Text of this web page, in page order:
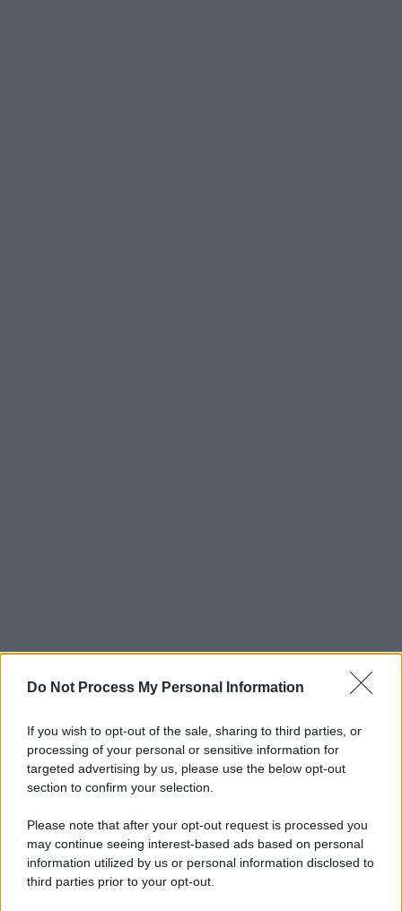
Do Not Process My Personal Information
If you wish to opt-out of the sale, sharing to third parties, or
processing of your personal or sensitive information for
targeted advertising by us, please use the below opt-out
section to confirm your selection.
Please note that after your opt-out request is processed you
may continue seeing interest-based ads based on personal
information utilized by us or personal information disclosed to
third parties prior to your opt-out.